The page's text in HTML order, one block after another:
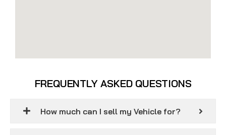
FREQUENTLY ASKED QUESTIONS
How much can I sell my Vehicle for?